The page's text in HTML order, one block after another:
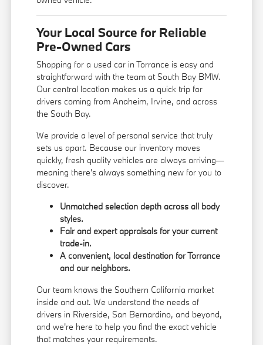
Your Local Source for Reliable
Pre-Owned Cars
Shopping for a used car in Torrance is easy and
straightforward with the team at South Bay BMW.
Our central location makes us a quick trip for
drivers coming from Anaheim, Irvine, and across
the South Bay.
We provide a level of personal service that truly
sets us apart. Because our inventory moves
quickly, fresh quality vehicles are always arriving—
meaning there's always something new for you to
discover.
Unmatched selection depth across all body
styles.
Fair and expert appraisals for your current
trade-in.
A convenient, local destination for Torrance
and our neighbors.
Our team knows the Southern California market
inside and out. We understand the needs of
drivers in Riverside, San Bernardino, and beyond,
and we're here to help you find the exact vehicle
that matches your requirements.